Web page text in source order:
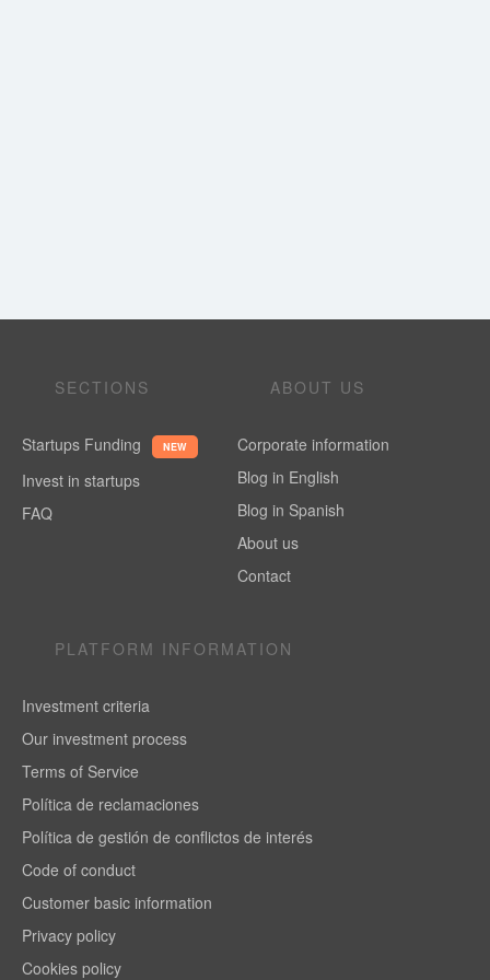
SECTIONS
Startups Funding NEW
Invest in startups
FAQ
ABOUT US
Corporate information
Blog in English
Blog in Spanish
About us
Contact
PLATFORM INFORMATION
Investment criteria
Our investment process
Terms of Service
Política de reclamaciones
Política de gestión de conflictos de interés
Code of conduct
Customer basic information
Privacy policy
Cookies policy